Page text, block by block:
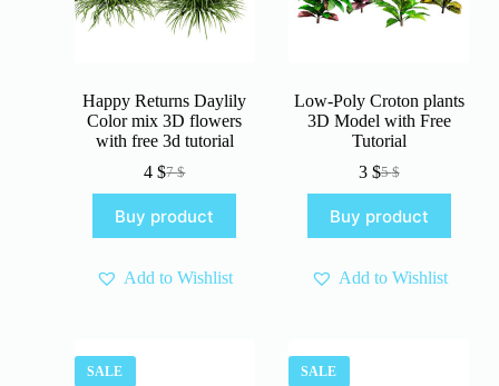
Happy Returns Daylily
Color mix 3D flowers
with free 3d tutorial
7$
Original
was:
7 $.
4$Current
is:
4 $.
Buy product
Add to Wishlist
Low-Poly Croton plants
3D Model with Free
Tutorial
5$
Original
was:
5 $.
3 $Current
is:
3 $.
Buy product
Add to Wishlist
SALE SALE